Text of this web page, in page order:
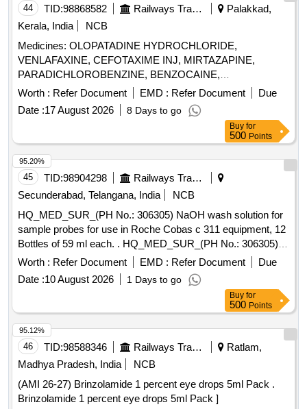
44 TID:98868582 Railways Transport Services
Palakkad,
Kerala, India
NCB
Medicines: OLOPATADINE HYDROCHLORIDE,
VENLAFAXINE, CEFOTAXIME INJ, MIRTAZAPINE,
PARADICHLOROBENZINE, BENZOCAINE,
CHLOROBUTOL, TURPENTINE OIL - CERUMENOLYTIC
EAR DROPS, DESVENLAFAXINE EXTENDED RELEASE,
CALCIUM POLYSTYRENE SULFONATE POWDER,
NORMAL SALINE, NEPAFENAC 0.1% OPHTHALMIC
SOLUTION, TIMOLOL MALEATE 0.5% EYE DROPS,
BUDESONIDE 200 MCG+FORMOTEROL 6 MCG
ROTACAPS , CIPROFLOXACIN 0.3% +
DEXAMETHASONE 0.1% EYE DROPS, GLIMEPIRIDE
1MG TABLET, GLIMEPIRIDE 2 MG ORAL TABLET .
SRPHC82175205-TIMOLOL MALEATE 0.5% EYE DROPS
5 ML (UNIT: BOTTLE=NUMBER) ]
Worth : Refer Document EMD : Refer Document
Due
Date :17 August 2026 8 Days to go
Buy for
500 Points
45 TID:98904298
Railways Transport Services
Secunderabad, Telangana, India
NCB
HQ_MED_SUR_(PH No.: 306305) NaOH wash solution for
sample probes for use in Roche Cobas c 311 equipment, 12
Bottles of 59 ml each. . HQ_MED_SUR_(PH No.: 306305)
NaOH wash solution for sample probes for use in Roche
Cobas c 311 equipment, 12 Bottles of 59 ml each. ]
Worth : Refer Document EMD : Refer Document
Due
Date :10 August 2026 1 Days to go
95.20%
Buy for
500 Points
46 TID:98588346 Railways Transport Services
Ratlam,
Madhya Pradesh, India
NCB
(AMI 26-27) Brinzolamide 1 percent eye drops 5ml Pack .
Brinzolamide 1 percent eye drops 5ml Pack ]
95.12%